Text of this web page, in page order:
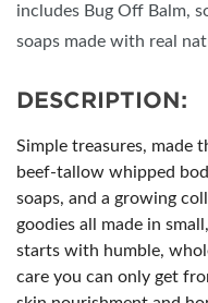
includes Bug Off Balm,
soaps made with real
DESCRIPTION:
Simple treasures, made
beef-tallow whipped
soaps, and a growing
goodies all made in
starts with humble,
care you can only get